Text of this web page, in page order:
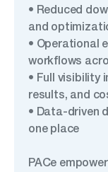
• Reduced
and
• Operational
workflows
• Full visibility
results, and
• Data-driven
one place
PACe